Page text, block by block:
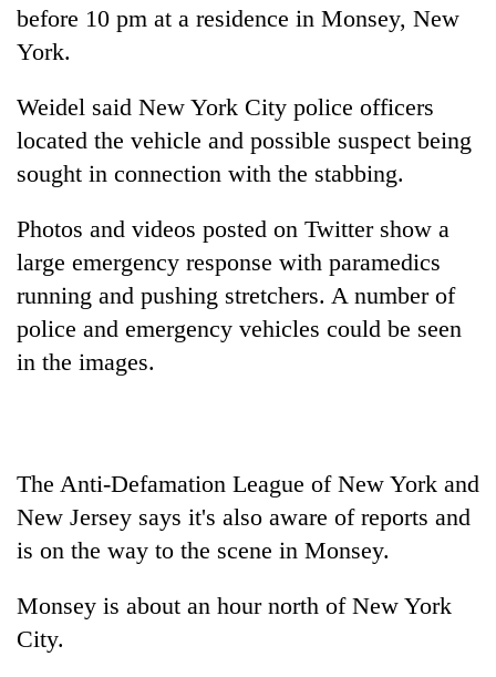
TRENDING
of
IATS
seminar
sparks
dispute
appeal
grows
beyond
the
annual
Bodies
spotted
5,000m
Yalung
Ri,
weather
community
bids
farewell
before 10 pm at a residence in Monsey, New
York.
Weidel said New York City police officers
located the vehicle and possible suspect being
sought in connection with the stabbing.
Photos and videos posted on Twitter show a
large emergency response with paramedics
running and pushing stretchers. A number of
police and emergency vehicles could be seen
in the images.
The Anti-Defamation League of New York and
New Jersey says it's also aware of reports and
is on the way to the scene in Monsey.
Monsey is about an hour north of New York
City.